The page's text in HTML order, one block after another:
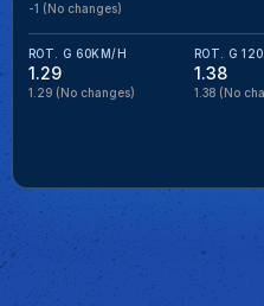
-1 (No changes)
ROT. G 60KM/H
1.29
1.29 (No changes)
ROT. G
1.38
1.38 (No